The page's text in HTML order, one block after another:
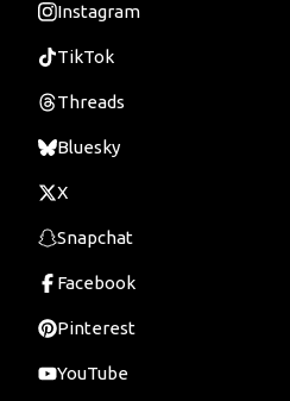
Instagram
TikTok
Threads
Bluesky
X
Snapchat
Facebook
Pinterest
YouTube